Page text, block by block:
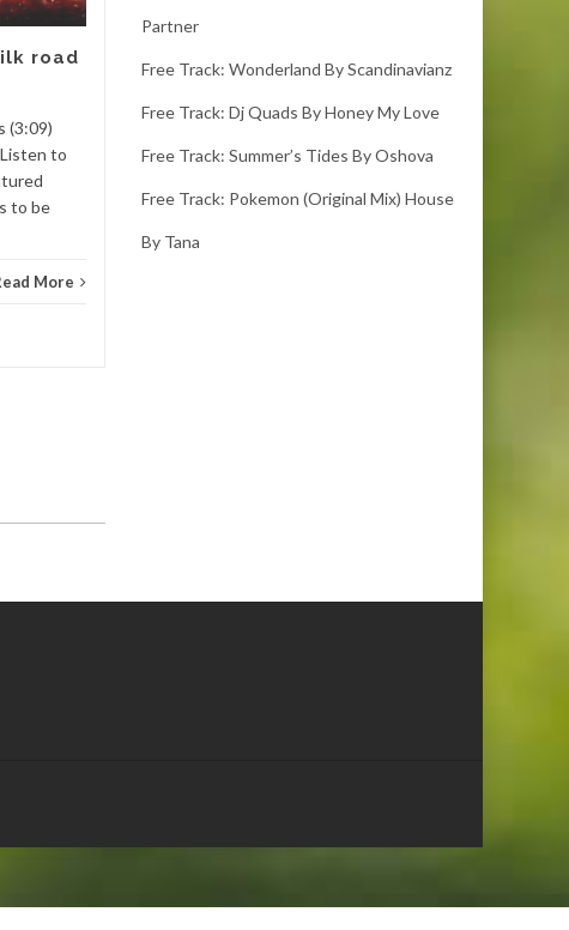
road
(3:09)
to
to be
More
make sure you...
Dance Read More
Partner
Free Track: Wonderland By Scandinavianz
Free Track: Dj Quads By Honey My Love
Free Track: Summer’s Tides By Oshova
Free Track: Pokemon (original Mix) House
By Tana